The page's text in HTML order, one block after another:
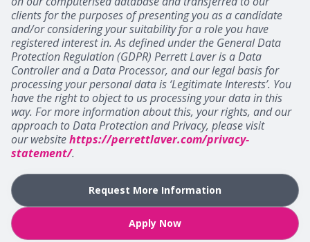
clients for the purposes of presenting you as a candidate
and/or considering your suitability for a role you have
registered interest in. As defined under the General Data
Protection Regulation (GDPR) Perrett Laver is a Data
Controller and a Data Processor, and our legal basis for
processing your personal data is ‘Legitimate Interests’. You
have the right to object to us processing your data in this
way. For more information about this, your rights, and our
approach to Data Protection and Privacy, please visit
our websitehttps://perrettlaver.com/privacy-
statement/.
Request More Information
Apply Now